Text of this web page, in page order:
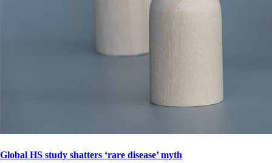
Global HS study shatters ‘rare disease’ myth